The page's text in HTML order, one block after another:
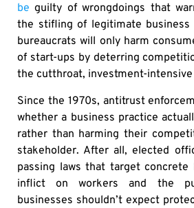
be guilty of wrongdoings that
the stifling of legitimate business
bureaucrats will only harm
of start-ups by deterring
the cutthroat, investment-
Since the 1970s, antitrust
whether a business practice
rather than harming their
stakeholder. After all, elected
passing laws that target concrete
inflict on workers and the
businesses shouldn’t expect